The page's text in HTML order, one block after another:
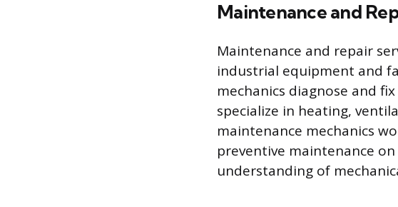
Maintenance and
Maintenance and repair
industrial equipment and
mechanics diagnose and
specialize in heating,
maintenance mechanics
preventive maintenance
understanding of